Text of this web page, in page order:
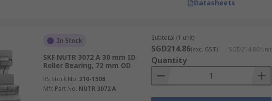
Datasheets
In Stock
SKF NUTR 3072 A 30 mm ID
Roller Bearing, 72 mm OD
RS Stock No. 210-1508
Mfr. Part No. NUTR 3072 A
Subtotal (1 unit)
SGD214.86(exc. GST) SGD214.86/unit
Quantity